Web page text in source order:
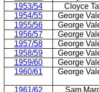
1953/54
Cloyce
1954/55
George
1955/56
George
1956/57
George
1957/58
George
1958/59
George
1959/60
George
1960/61
George
1961/62 Sam